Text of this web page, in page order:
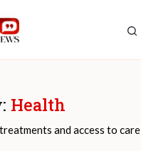
Health
and access to care